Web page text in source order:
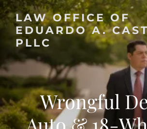
LAW OFFICE OF
EDUARDO A.
PLLC
Wrongful